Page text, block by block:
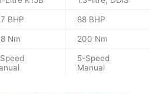
BHP 88 BHP
Nm 200 Nm
5-Speed
Manual